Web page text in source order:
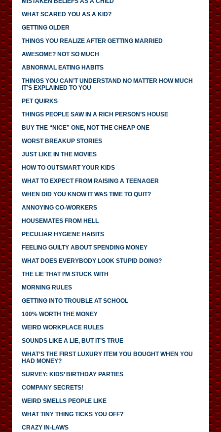
WHAT SCARED YOU AS A KID?
GETTING OLDER
THINGS YOU REALIZE AFTER GETTING MARRIED
AWESOME? NOT SO MUCH
ABNORMAL EATING HABITS
THINGS YOU CAN’T UNDERSTAND NO MATTER HOW MUCH
IT’S EXPLAINED TO YOU
PET QUIRKS
THINGS PEOPLE SAW IN A RICH PERSON’S HOUSE
BUY THE “NICE” ONE, NOT THE CHEAP ONE
WORST BREAKUP STORIES
JUST LIKE IN THE MOVIES
HOW TO OUTSMART YOUR KIDS
WHAT TO EXPECT FROM RAISING A TEENAGER
WHEN DID YOU KNOW IT WAS TIME TO QUIT?
ANNOYING CO-WORKERS
HOUSEMATES FROM HELL
PECULIAR HYGIENE HABITS
FEELING GUILTY ABOUT SPENDING MONEY
WHAT DOES EVERYBODY LOOK STUPID DOING?
THE LIE THAT I’M STUCK WITH
MORNING RULES
GETTING INTO TROUBLE AT SCHOOL
100% WORTH THE MONEY
WEIRD WORKPLACE RULES
SOUNDS LIKE A LIE, BUT IT’S TRUE
WHAT’S THE FIRST LUXURY ITEM YOU BOUGHT WHEN YOU
HAD MONEY?
SURVEY: KIDS’ BIRTHDAY PARTIES
COMPANY SECRETS!
WEIRD SMELLS PEOPLE LIKE
WHAT TINY THING TICKS YOU OFF?
CRAZY IN-LAWS